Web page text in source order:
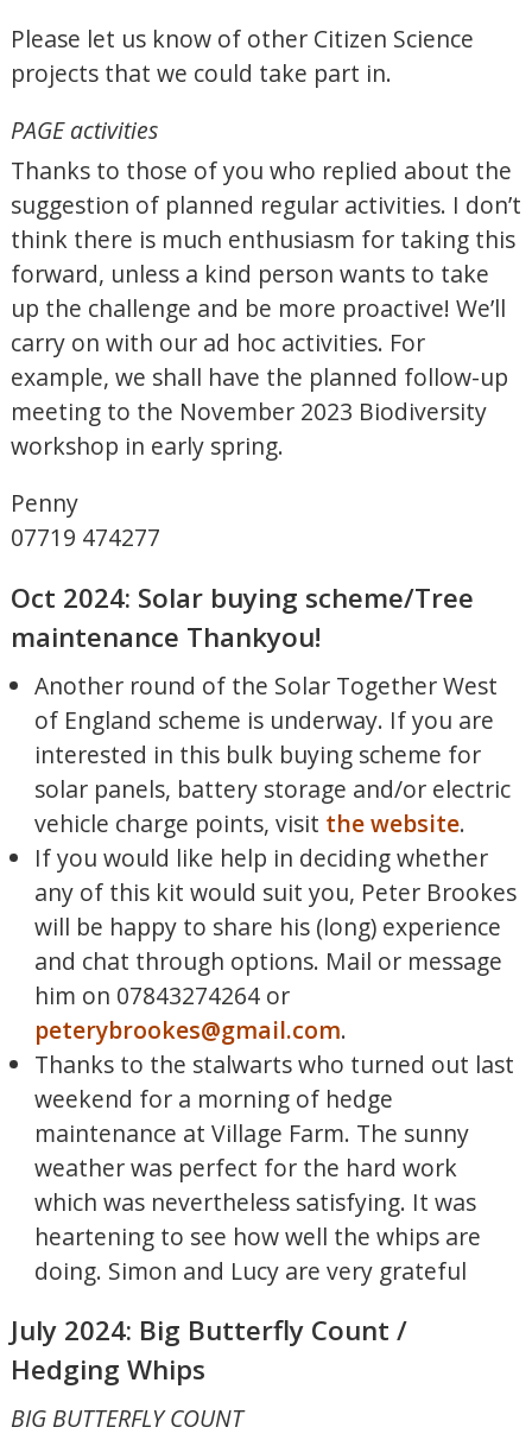
Please let us know of other Citizen Science
projects that we could take part in.
PAGE activities
Thanks to those of you who replied about the
suggestion of planned regular activities. I don’t
think there is much enthusiasm for taking this
forward, unless a kind person wants to take
up the challenge and be more proactive! We’ll
carry on with our ad hoc activities. For
example, we shall have the planned follow-up
meeting to the November 2023 Biodiversity
workshop in early spring.
Penny
07719 474277
Oct 2024: Solar buying scheme/Tree
maintenance Thankyou!
Another round of the Solar Together West
of England scheme is underway. If you are
interested in this bulk buying scheme for
solar panels, battery storage and/or electric
vehicle charge points, visit the website.
If you would like help in deciding whether
any of this kit would suit you, Peter Brookes
will be happy to share his (long) experience
and chat through options. Mail or message
him on 07843274264 or
peterybrookes@gmail.com.
Thanks to the stalwarts who turned out last
weekend for a morning of hedge
maintenance at Village Farm. The sunny
weather was perfect for the hard work
which was nevertheless satisfying. It was
heartening to see how well the whips are
doing. Simon and Lucy are very grateful
July 2024: Big Butterfly Count /
Hedging Whips
BIG BUTTERFLY COUNT